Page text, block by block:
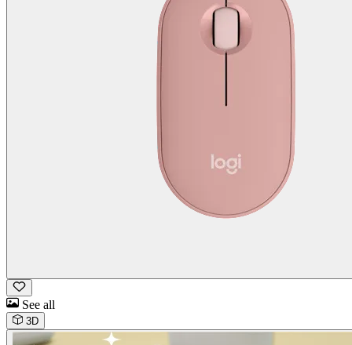
See all
3D